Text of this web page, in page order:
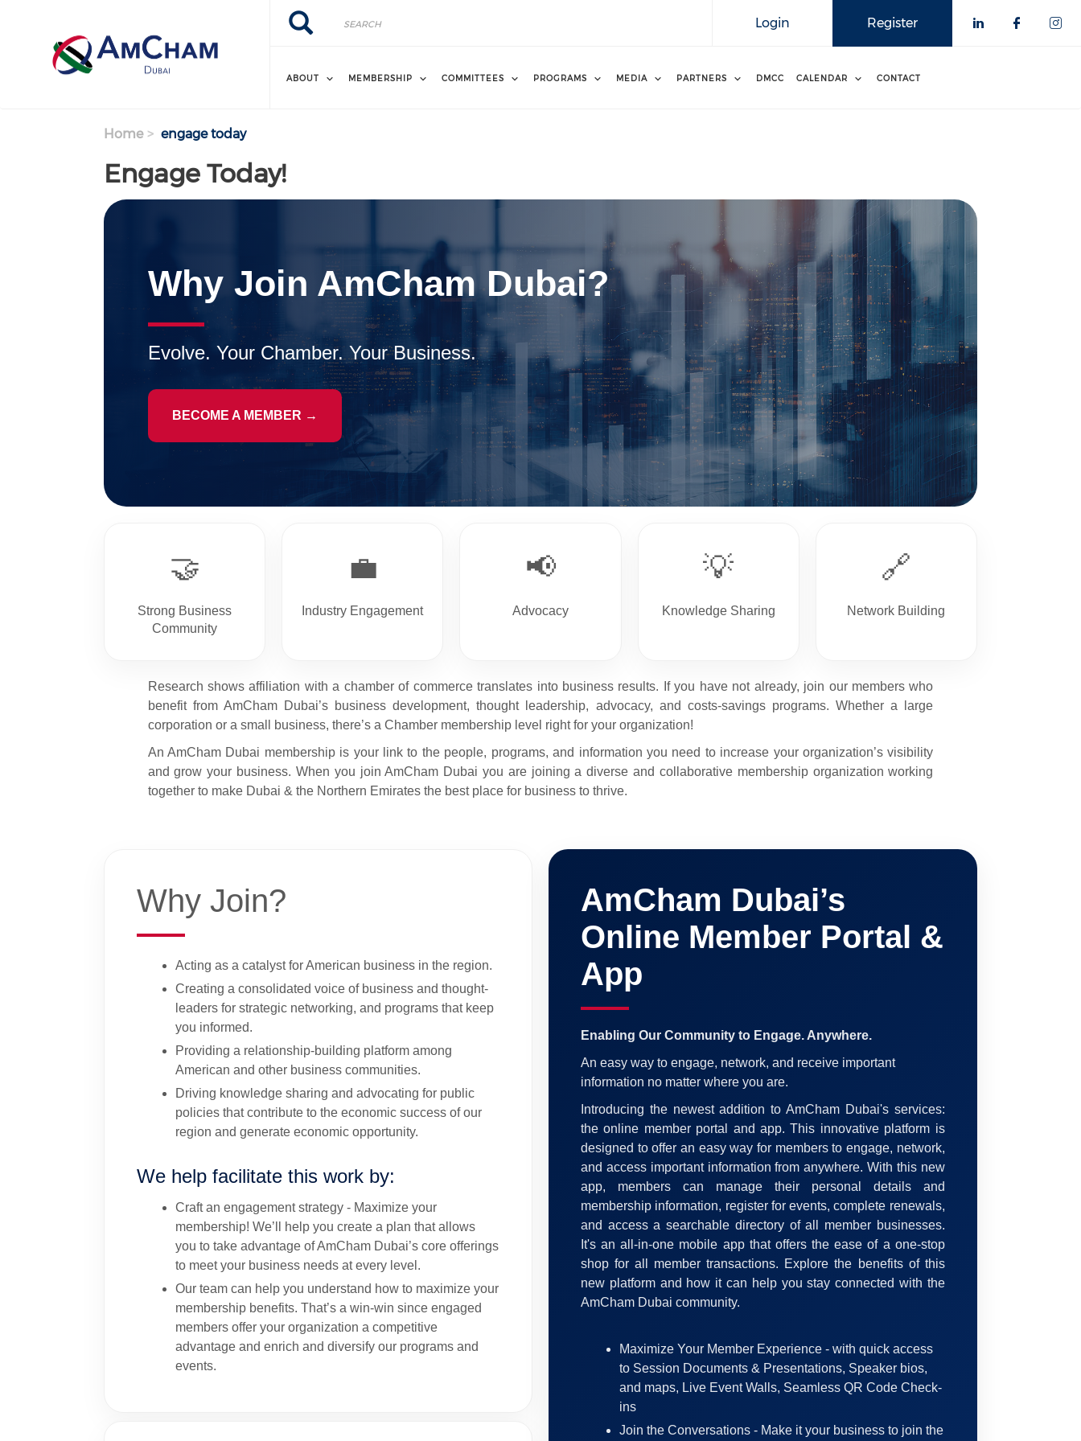
Search
Search Register
Login
ABOUT MEMBERSHIP COMMITTEES PROGRAMS MEDIA PARTNERS DMCC CALENDAR CONTACT
Home engage today
Engage Today!
Why Join AmCham Dubai?
Evolve. Your Chamber. Your Business.
BECOME A MEMBER →
🤝
Strong Business
Community
💼
Industry Engagement
📢
Advocacy
💡
Knowledge Sharing
🔗
Network Building
Research shows affiliation with a chamber of commerce translates into business results. If you have not already, join our members who
benefit from AmCham Dubai’s business development, thought leadership, advocacy, and costs-savings programs. Whether a large
corporation or a small business, there’s a Chamber membership level right for your organization!
An AmCham Dubai membership is your link to the people, programs, and information you need to increase your organization’s visibility
and grow your business. When you join AmCham Dubai you are joining a diverse and collaborative membership organization working
together to make Dubai & the Northern Emirates the best place for business to thrive.
Why Join?
Acting as a catalyst for American business in the region.
Creating a consolidated voice of business and thought-
leaders for strategic networking, and programs that keep
you informed.
Providing a relationship-building platform among
American and other business communities.
Driving knowledge sharing and advocating for public
policies that contribute to the economic success of our
region and generate economic opportunity.
We help facilitate this work by:
Craft an engagement strategy - Maximize your
membership! We’ll help you create a plan that allows
you to take advantage of AmCham Dubai’s core offerings
to meet your business needs at every level.
Our team can help you understand how to maximize your
membership benefits. That’s a win-win since engaged
members offer your organization a competitive
advantage and enrich and diversify our programs and
events.
AmCham Dubai’s
Online Member Portal &
App
Enabling Our Community to Engage. Anywhere.
An easy way to engage, network, and receive important
information no matter where you are.
Introducing the newest addition to AmCham Dubai's services:
the online member portal and app. This innovative platform is
designed to offer an easy way for members to engage, network,
and access important information from anywhere. With this new
app, members can manage their personal details and
membership information, register for events, complete renewals,
and access a searchable directory of all member businesses.
It's an all-in-one mobile app that offers the ease of a one-stop
shop for all member transactions. Explore the benefits of this
new platform and how it can help you stay connected with the
AmCham Dubai community.
Maximize Your Member Experience - with quick access
to Session Documents & Presentations, Speaker bios,
and maps, Live Event Walls, Seamless QR Code Check-
ins
Join the Conversations - Make it your business to join the